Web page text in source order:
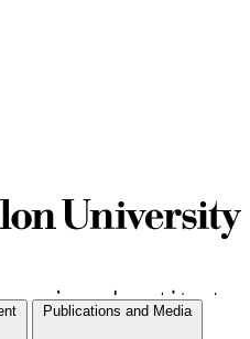
Publications and Media